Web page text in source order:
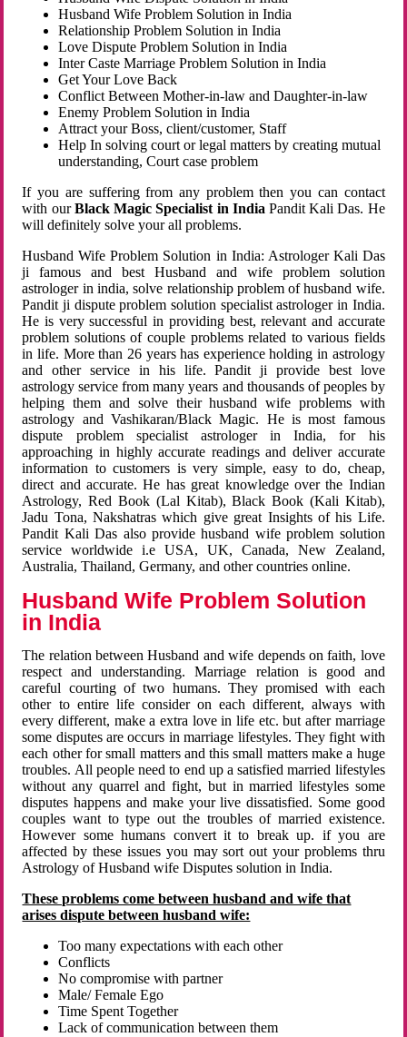
Husband Wife Problem Solution in India
Relationship Problem Solution in India
Love Dispute Problem Solution in India
Inter Caste Marriage Problem Solution in India
Get Your Love Back
Conflict Between Mother-in-law and Daughter-in-law
Enemy Problem Solution in India
Attract your Boss, client/customer, Staff
Help In solving court or legal matters by creating mutual
understanding, Court case problem
If you are suffering from any problem then you can contact
with ourBlack Magic Specialist in India Pandit Kali Das. He
will definitely solve your all problems.
Husband Wife Problem Solution in India: Astrologer Kali Das
ji famous and best Husband and wife problem solution
astrologer in india, solve relationship problem of husband wife.
Pandit ji dispute problem solution specialist astrologer in India.
He is very successful in providing best, relevant and accurate
problem solutions of couple problems related to various fields
in life. More than 26 years has experience holding in astrology
and other service in his life. Pandit ji provide best love
astrology service from many years and thousands of peoples by
helping them and solve their husband wife problems with
astrology and Vashikaran/Black Magic. He is most famous
dispute problem specialist astrologer in India, for his
approaching in highly accurate readings and deliver accurate
information to customers is very simple, easy to do, cheap,
direct and accurate. He has great knowledge over the Indian
Astrology, Red Book (Lal Kitab), Black Book (Kali Kitab),
Jadu Tona, Nakshatras which give great Insights of his Life.
Pandit Kali Das also provide husband wife problem solution
service worldwide i.e USA, UK, Canada, New Zealand,
Australia, Thailand, Germany, and other countries online.
Husband Wife Problem Solution
in India
The relation between Husband and wife depends on faith, love
respect and understanding. Marriage relation is good and
careful courting of two humans. They promised with each
other to entire life consider on each different, always with
every different, make a extra love in life etc. but after marriage
some disputes are occurs in marriage lifestyles. They fight with
each other for small matters and this small matters make a huge
troubles. All people need to end up a satisfied married lifestyles
without any quarrel and fight, but in married lifestyles some
disputes happens and make your live dissatisfied. Some good
couples want to type out the troubles of married existence.
However some humans convert it to break up. if you are
affected by these issues you may sort out your problems thru
Astrology of Husband wife Disputes solution in India.
These problems come between husband and wife that
arises dispute between husband wife:
Too many expectations with each other
Conflicts
No compromise with partner
Male/ Female Ego
Time Spent Together
Lack of communication between them